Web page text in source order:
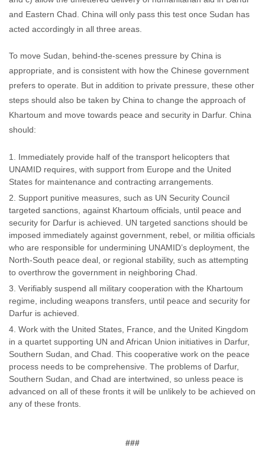
and Eastern Chad. China will only pass this test once Sudan has
acted accordingly in all three areas.
To move Sudan, behind-the-scenes pressure by China is
appropriate, and is consistent with how the Chinese government
prefers to operate. But in addition to private pressure, these other
steps should also be taken by China to change the approach of
Khartoum and move towards peace and security in Darfur. China
should:
Immediately provide half of the transport helicopters that
UNAMID requires, with support from Europe and the United
States for maintenance and contracting arrangements.
Support punitive measures, such as UN Security Council
targeted sanctions, against Khartoum officials, until peace and
security for Darfur is achieved. UN targeted sanctions should be
imposed immediately against government, rebel, or militia officials
who are responsible for undermining UNAMID’s deployment, the
North-South peace deal, or regional stability, such as attempting
to overthrow the government in neighboring Chad.
Verifiably suspend all military cooperation with the Khartoum
regime, including weapons transfers, until peace and security for
Darfur is achieved.
Work with the United States, France, and the United Kingdom
in a quartet supporting UN and African Union initiatives in Darfur,
Southern Sudan, and Chad. This cooperative work on the peace
process needs to be comprehensive. The problems of Darfur,
Southern Sudan, and Chad are intertwined, so unless peace is
advanced on all of these fronts it will be unlikely to be achieved on
any of these fronts.
###